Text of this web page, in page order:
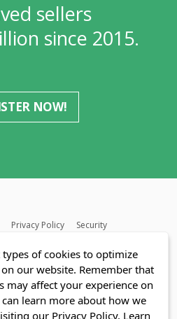
sellers
since 2015.
NOW!
Privacy Policy
Security
of cookies to optimize
our website. Remember that
may affect your experience on
learn more about how we
our Privacy Policy. Learn